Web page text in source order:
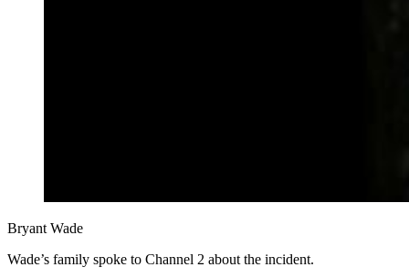
Bryant Wade
Wade’s family spoke to Channel 2 about the incident.